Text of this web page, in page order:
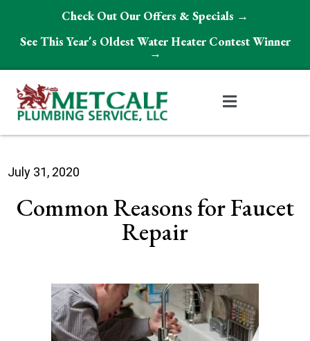
Check Out Our Offers & Specials →
See This Year's Oldest Water Heater Contest Winner
→
July 31, 2020
Common Reasons for Faucet
Repair